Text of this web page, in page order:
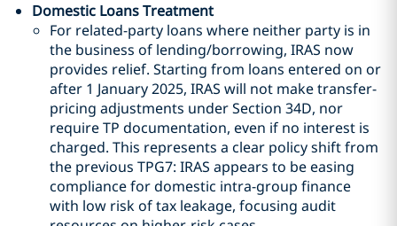
Domestic Loans Treatment
For related-party loans where neither party is in
the business of lending/borrowing, IRAS now
provides relief. Starting from loans entered on or
after 1 January 2025, IRAS will not make transfer-
pricing adjustments under Section 34D, nor
require TP documentation, even if no interest is
charged. This represents a clear policy shift from
the previous TPG7: IRAS appears to be easing
compliance for domestic intra-group finance
with low risk of tax leakage, focusing audit